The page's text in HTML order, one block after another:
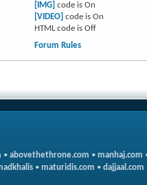
[IMG] code is On
[VIDEO] code is On
HTML code is Off
Forum Rules
• abovethethrone.com • manhaj.com
• maturidis.com • dajjaal.com